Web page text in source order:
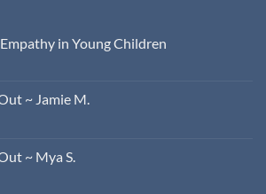
in Young Children
~ Jamie M.
~ Mya S.